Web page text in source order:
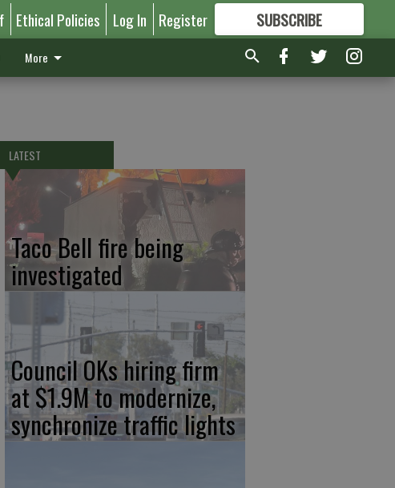
Ethical Policies Log In Register SUBSCRIBE
FORMORE GREAT CONTENT
More
LATEST
Taco Bell fire being
investigated
Council OKs hiring firm
at $1.9M to modernize,
synchronize traffic lights